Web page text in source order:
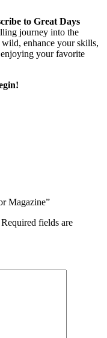
to Great Days
journey into the
enhance your skills,
your favorite
Magazine”
Required fields are